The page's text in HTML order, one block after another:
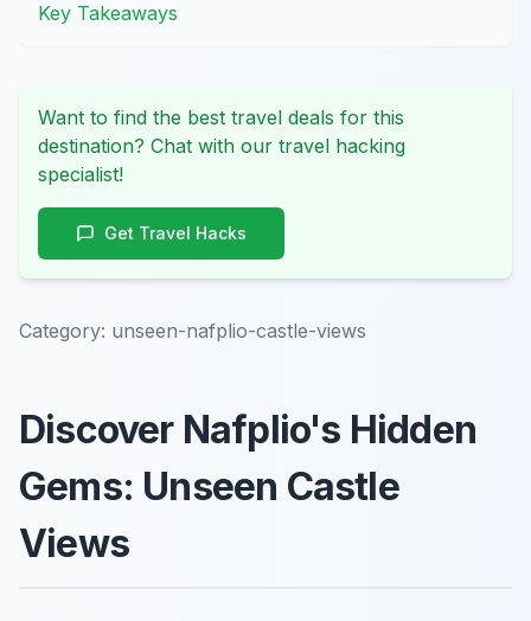
Key Takeaways
Want to find the best travel deals for this
destination? Chat with our travel hacking
specialist!
Get Travel Hacks
Category: unseen-nafplio-castle-views
Discover Nafplio's Hidden
Gems: Unseen Castle
Views